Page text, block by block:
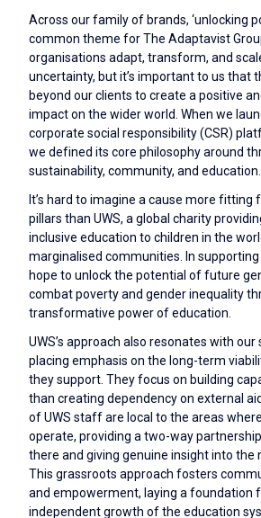
Across our family of brands, ‘unlocking
common theme for The Adaptavist
organisations adapt, transform, and
uncertainty, but it’s important to us that
beyond our clients to create a positive
impact on the wider world. When we
corporate social responsibility (CSR)
we defined its core philosophy around
sustainability, community, and education.
It’s hard to imagine a cause more fitting
pillars than UWS, a global charity
inclusive education to children in the
marginalised communities. In supporting
hope to unlock the potential of future
combat poverty and gender inequality
transformative power of education.
UWS’s approach also resonates with
placing emphasis on the long-term
they support. They focus on building
than creating dependency on external
of UWS staff are local to the areas
operate, providing a two-way
there and giving genuine insight into the
This grassroots approach fosters
and empowerment, laying a foundation
independent growth of the education